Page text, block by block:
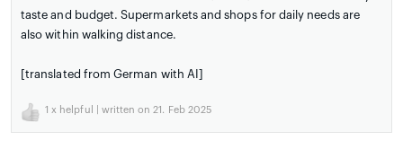
taste and budget. Supermarkets and shops for daily needs are
also within walking distance.
[translated from German with AI]
1 x helpful | written on 21. Feb 2025